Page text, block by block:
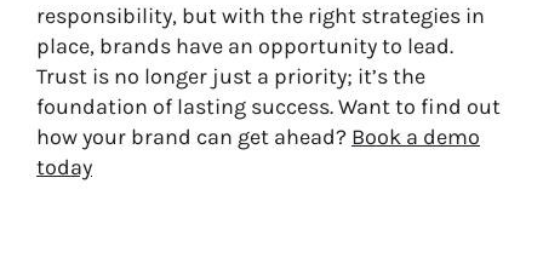
responsibility, but with the right strategies in
place, brands have an opportunity to lead.
Trust is no longer just a priority; it’s the
foundation of lasting success. Want to find out
how your brand can get ahead? Book a demo
today